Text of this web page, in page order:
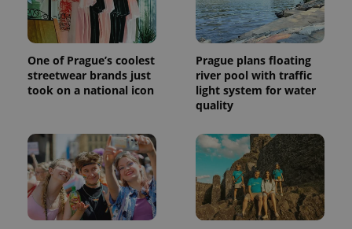
One of Prague’s coolest
streetwear brands just
took on a national icon
Prague plans floating
river pool with traffic
light system for water
quality